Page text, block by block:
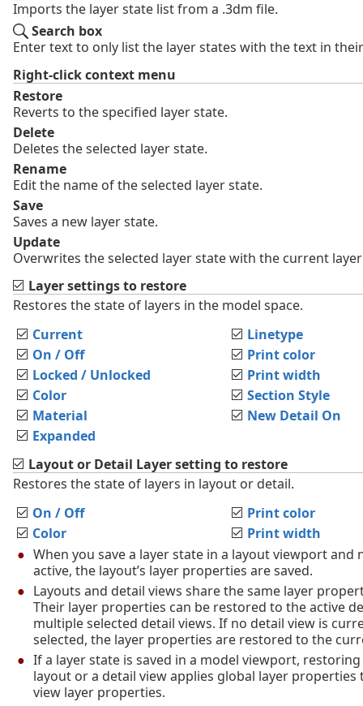
Imports the layer state list from a .3dm file.
Search box
Enter text to only list the layer states with the text in
Right-click context menu
Restore
Reverts to the specified layer state.
Delete
Deletes the selected layer state.
Rename
Edit the name of the selected layer state.
Save
Saves a new layer state.
Update
Overwrites the selected layer state with the current
Layer settings to restore
Restores the state of layers in the model space.
Current
On / Off
Locked / Unlocked
Color
Material
Expanded
Linetype
Print color
Print width
Section Style
New Detail On
Layout or Detail Layer setting to restore
Restores the state of layers in layout or detail.
On / Off
Color
Print color
Print width
When you save a layer state in a layout viewport and
active, the layout’s layer properties are saved.
Layouts and detail views share the same layer
Their layer properties can be restored to the active
multiple selected detail views. If no detail view is
selected, the layer properties are restored to the
If a layer state is saved in a model viewport,
layout or a detail view applies global layer
view layer properties.